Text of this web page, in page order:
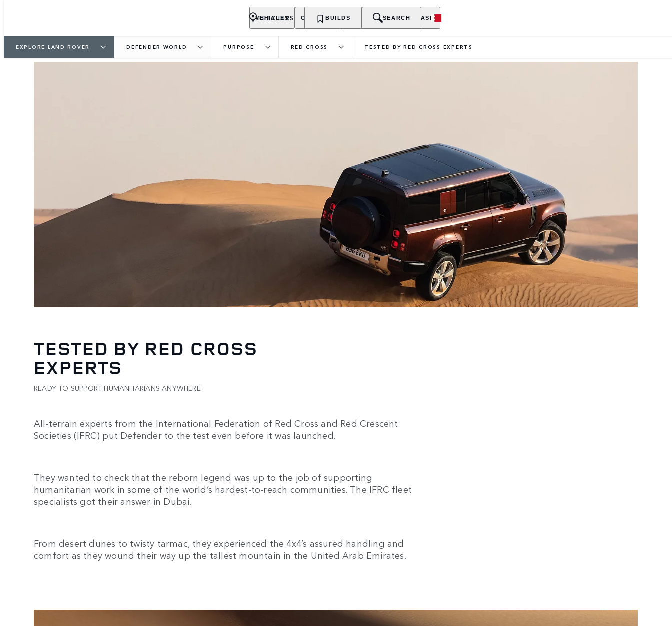
VEHICLES OWNERSHIP EXPLORE PURCHASE
RETAILERS BUILDS SEARCH
EXPLORE LAND ROVER DEFENDER WORLD PURPOSE RED CROSS TESTED BY RED CROSS EXPERTS
TESTED BY RED CROSS
EXPERTS
READY TO SUPPORT HUMANITARIANS ANYWHERE
All-terrain experts from the International Federation of Red Cross and Red Crescent
Societies (IFRC) put Defender to the test even before it was launched.
They wanted to check that the reborn legend was up to the job of supporting
humanitarian work in some of the world’s hardest-to-reach communities. The IFRC fleet
specialists got their answer in Dubai.
From desert dunes to twisty tarmac, they experienced the 4x4’s assured handling and
comfort as they wound their way up the tallest mountain in the United Arab Emirates.